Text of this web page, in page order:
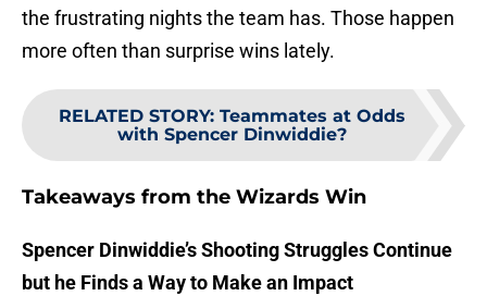
the frustrating nights the team has. Those happen
more often than surprise wins lately.
RELATED STORY: Teammates at Odds
with Spencer Dinwiddie?
Takeaways from the Wizards Win
Spencer Dinwiddie’s Shooting Struggles Continue
but he Finds a Way to Make an Impact